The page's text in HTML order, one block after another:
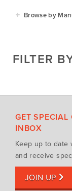
Golf & Sports
Agricultural
Hay
Tractors
Utility Vehicles
Browse by
Cub Cadet
Gravely
Husqvarna
Iseki
FILTER
GET SPECIAL
INBOX
Keep up to date
and receive
JOIN UP